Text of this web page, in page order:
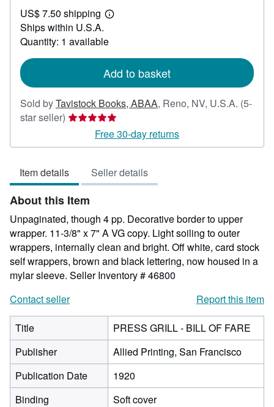
22.00
US$ 7.50 shipping
Learn
shipping
Ships within U.S.A.
Quantity: 1 available
Add to basket
Sold byTavistock Books, ABAA, Reno, NV, U.S.A. (5-
star seller) Seller
5
of
5
stars
Free 30-day returns
Item details Seller details
About this Item
Unpaginated, though 4 pp. Decorative border to upper
wrapper. 11-3/8" x 7" A VG copy. Light soiling to outer
wrappers, internally clean and bright. Off white, card stock
self wrappers, brown and black lettering, now housed in a
mylar sleeve. Seller Inventory # 46800
Contact seller
Report this item
Title
PRESS GRILL - BILL OF FARE
Publisher
Allied Printing, San Francisco
Publication Date
1920
Binding
Soft cover